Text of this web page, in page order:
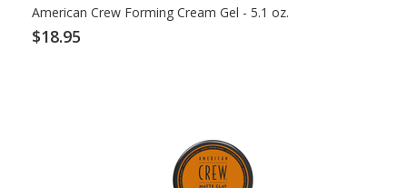
American Crew Forming Cream Gel - 5.1 oz.
$18.95